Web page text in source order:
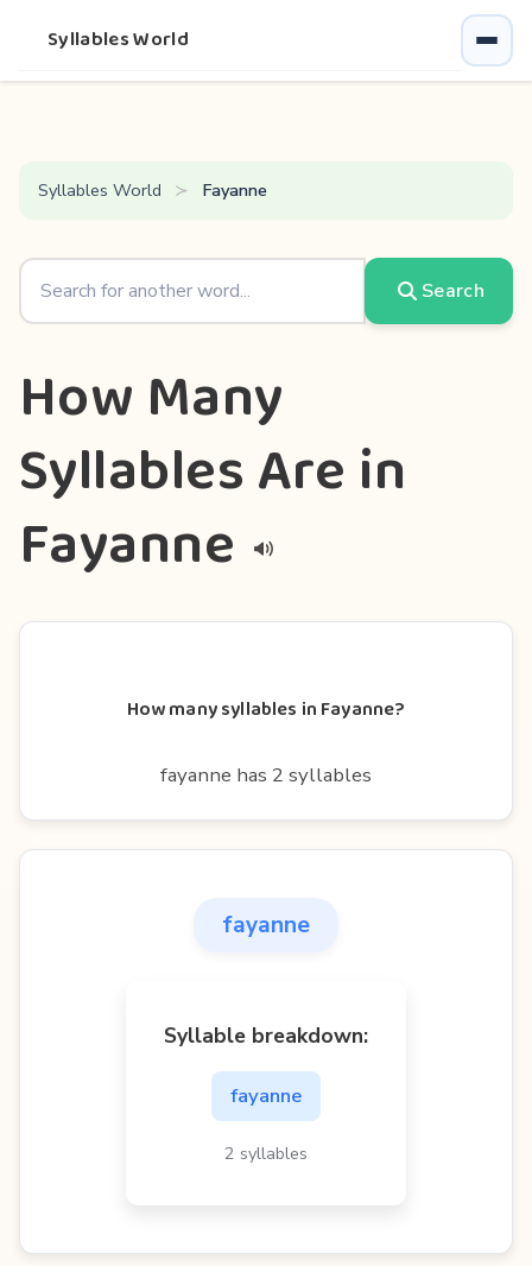
Syllables World
Syllables World Fayanne
Search
How Many
Syllables Are in
Fayanne
How many syllables in Fayanne?
fayanne has 2 syllables
fayanne
Syllable breakdown:
fayanne
2 syllables